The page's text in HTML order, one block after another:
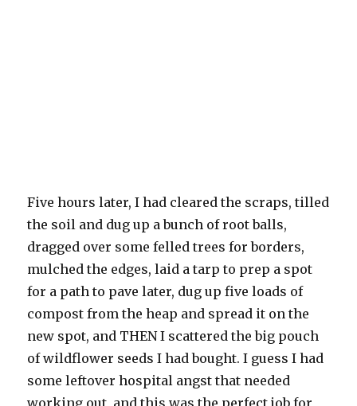
Five hours later, I had cleared the scraps, tilled
the soil and dug up a bunch of root balls,
dragged over some felled trees for borders,
mulched the edges, laid a tarp to prep a spot
for a path to pave later, dug up five loads of
compost from the heap and spread it on the
new spot, and THEN I scattered the big pouch
of wildflower seeds I had bought. I guess I had
some leftover hospital angst that needed
working out, and this was the perfect job for